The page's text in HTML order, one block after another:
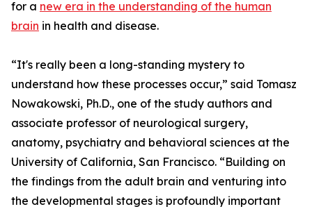
for a new era in the understanding of the human
brain in health and disease.
“It's really been a long-standing mystery to
understand how these processes occur,” said Tomasz
Nowakowski, Ph.D., one of the study authors and
associate professor of neurological surgery,
anatomy, psychiatry and behavioral sciences at the
University of California, San Francisco. “Building on
the findings from the adult brain and venturing into
the developmental stages is profoundly important